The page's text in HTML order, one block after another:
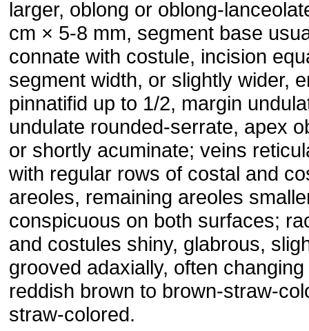
larger, oblong or oblong-
cm × 5-8 mm, segment base
connate with costule, incision
segment width, or slightly wider,
pinnatifid up to 1/2, margin
undulate rounded-serrate, apex
or shortly acuminate; veins
with regular rows of costal and
areoles, remaining areoles
conspicuous on both surfaces;
and costules shiny, glabrous,
grooved adaxially, often
reddish brown to brown-straw-
straw-colored.